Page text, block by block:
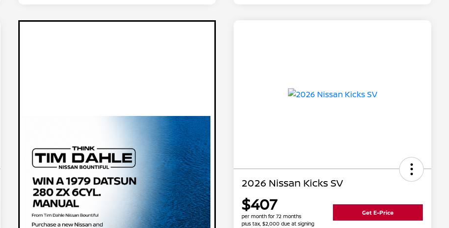
2026 Nissan Kicks SV
$407
per month for 72 months
plus tax, $2,000 due at signing
Get E-Price